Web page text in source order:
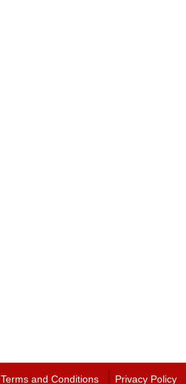
Terms and Conditions Privacy Policy